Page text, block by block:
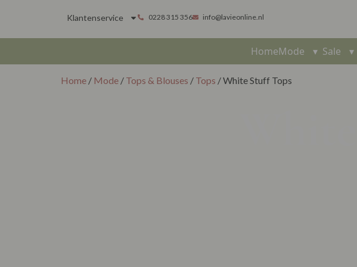
Klantenservice 0228 315 356 info@lavieonline.nl
HomeMode ▾ Sale ▾
Home / Mode / Tops & Blouses / Tops / White Stuff Tops